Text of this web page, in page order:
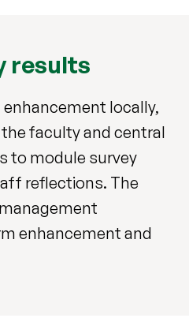
results
locally,
faculty and central
to module survey
reflections. The
enhancement and